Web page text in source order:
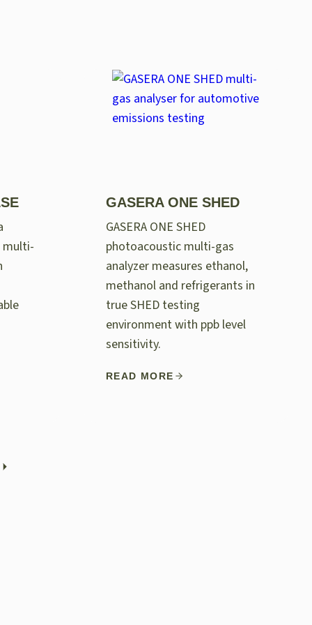
multi-
GASERA ONE SHED
GASERA ONE SHED
photoacoustic multi-gas
analyzer measures ethanol,
methanol and refrigerants in
true SHED testing
environment with ppb level
sensitivity.
READ MORE